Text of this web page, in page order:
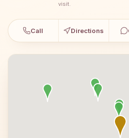
visit.
Call Directions